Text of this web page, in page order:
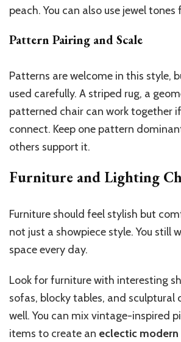
peach. You can also use jewel tones
Pattern Pairing and Scale
Patterns are welcome in this style,
used carefully. A striped rug, a
patterned chair can work together
connect. Keep one pattern
others support it.
Furniture and Lighting
Furniture should feel stylish but
not just a showpiece style. You still
space every day.
Look for furniture with interesting
sofas, blocky tables, and sculptural
well. You can mix vintage-inspired
items to create an eclectic